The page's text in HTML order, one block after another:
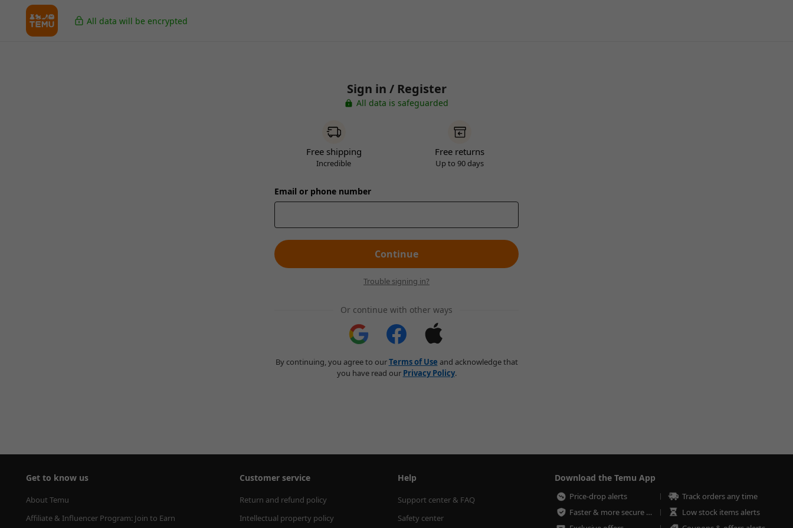
All data will be encrypted
Sign in / Register
All data is safeguarded
Free shipping
Incredible
Free returns
Up to 90 days
Email or phone number
Continue
Trouble signing in?
Or continue with other ways
By continuing, you agree to ourTerms of Use and acknowledge that
you have read our Privacy Policy.
Get to know us
About Temu
Affiliate & Influencer Program: Join to Earn
Customer service
Return and refund policy
Intellectual property policy
Help
Support center & FAQ
Safety center
Download the Temu App
Price-drop alerts
Track orders any time
Faster & more secure checkout
Low stock items alerts